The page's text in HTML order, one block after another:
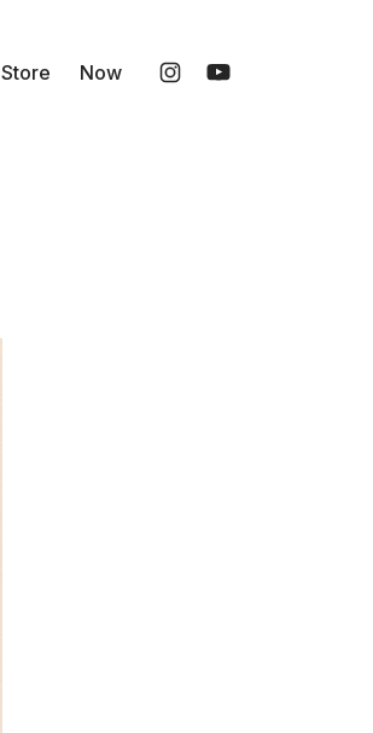
Store Now